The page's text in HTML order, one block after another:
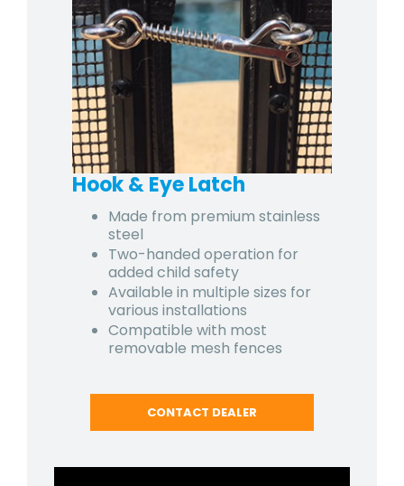
Hook & Eye Latch
Made from premium stainless
steel
Two-handed operation for
added child safety
Available in multiple sizes for
various installations
Compatible with most
removable mesh fences
CONTACT DEALER